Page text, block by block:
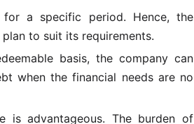
a specific period. Hence, the
to suit its requirements.
basis, the company can
when the financial needs are no
is advantageous. The burden of